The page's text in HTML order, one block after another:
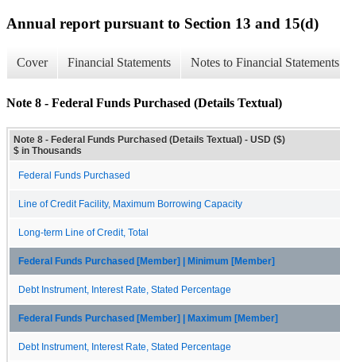
Annual report pursuant to Section 13 and 15(d)
Cover Financial Statements Notes to Financial Statements
Note 8 - Federal Funds Purchased (Details Textual)
Note 8 - Federal Funds Purchased (Details Textual) - USD ($)
$ in Thousands
Federal Funds Purchased
Line of Credit Facility, Maximum Borrowing Capacity
Long-term Line of Credit, Total
Federal Funds Purchased [Member] | Minimum [Member]
Debt Instrument, Interest Rate, Stated Percentage
Federal Funds Purchased [Member] | Maximum [Member]
Debt Instrument, Interest Rate, Stated Percentage